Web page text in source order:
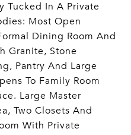
Tucked In A Private
Most Open
Dining Room And
Granite, Stone
Pantry And Large
To Family Room
Large Master
Two Closets And
With Private